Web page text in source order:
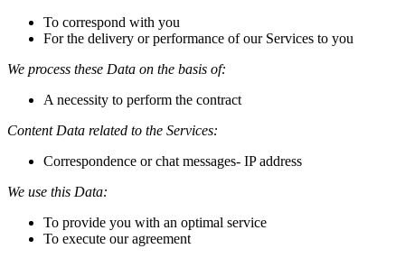
To correspond with you
For the delivery or performance of our Services to you
We process these Data on the basis of:
A necessity to perform the contract
Content Data related to the Services:
Correspondence or chat messages- IP address
We use this Data:
To provide you with an optimal service
To execute our agreement